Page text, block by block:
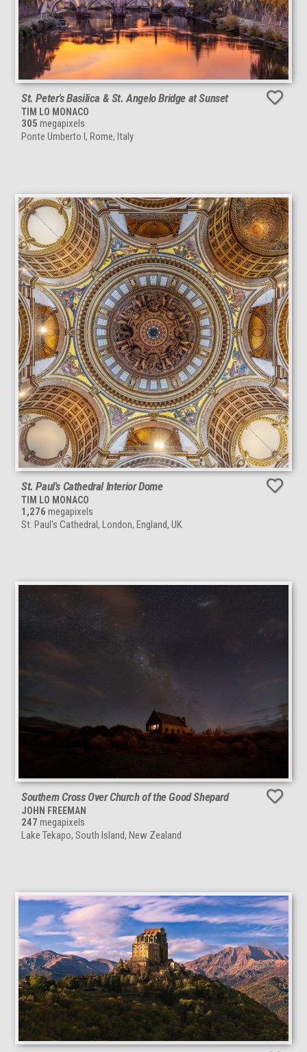
St. Peter’s Basilica & St. Angelo Bridge at Sunset
TIM LO MONACO
305 megapixels
Ponte Umberto I, Rome, Italy
St. Paul's Cathedral Interior Dome
TIM LO MONACO
1,276 megapixels
St. Paul's Cathedral, London, England, UK
Southern Cross Over Church of the Good Shepard
JOHN FREEMAN
247 megapixels
Lake Tekapo, South Island, New Zealand